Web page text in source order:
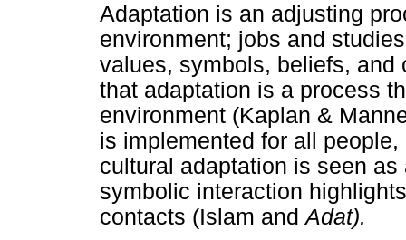
Adaptation is an adjusting
environment; jobs and
values, symbols, beliefs, and
that adaptation is a process
environment (Kaplan &
is implemented for all
cultural adaptation is seen
symbolic interaction
contacts (Islam andAdat).